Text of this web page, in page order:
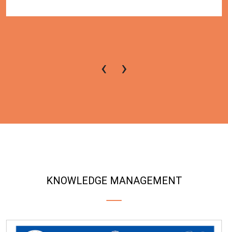
‹ ›
KNOWLEDGE MANAGEMENT